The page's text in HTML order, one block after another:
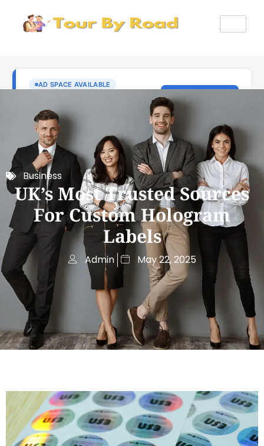
Business
UK’s Most Trusted Sources
For Custom Hologram
Labels
Admin May 22, 2025